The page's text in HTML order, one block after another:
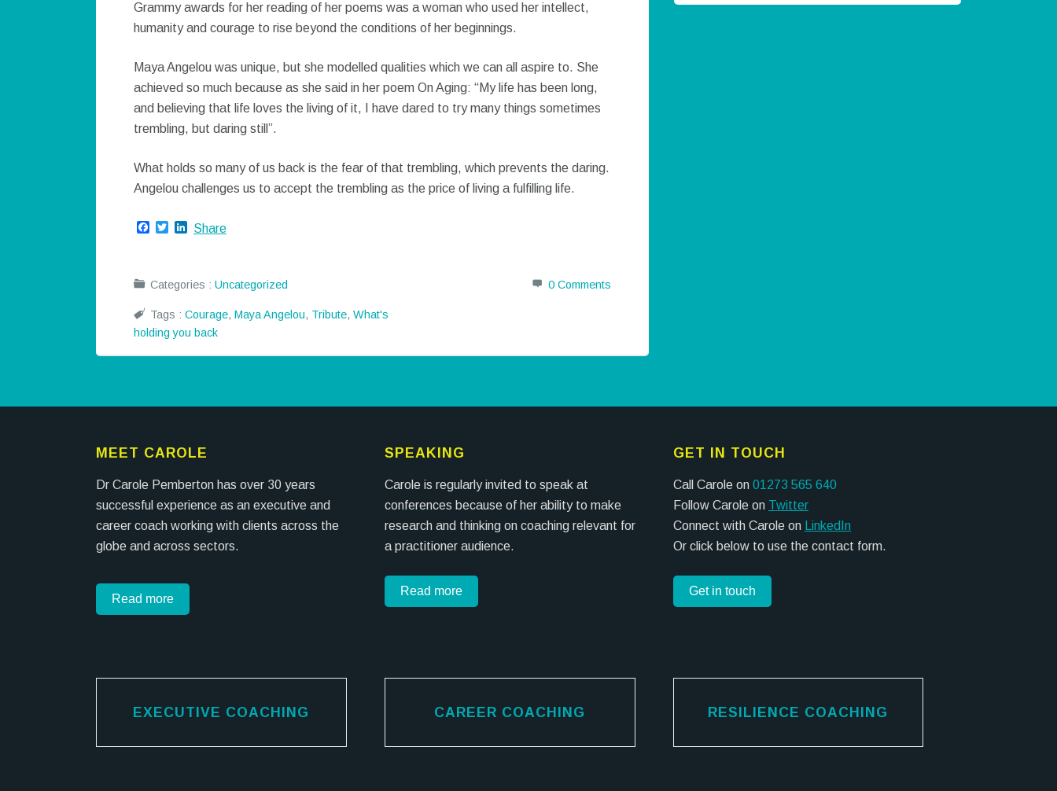
Grammy awards for her reading of her poems was a woman who used her intellect,
humanity and courage to rise beyond the conditions of her beginnings.
Maya Angelou was unique, but she modelled qualities which we can all aspire to. She
achieved so much because as she said in her poem On Aging: “My life has been long,
and believing that life loves the living of it, I have dared to try many things sometimes
trembling, but daring still”.
What holds so many of us back is the fear of that trembling, which prevents the daring.
Angelou challenges us to accept the trembling as the price of living a fulfilling life.
Facebook
TwitterLinkedIn
Share
0 Comments
Categories :Uncategorized
Tags :Courage,Maya Angelou, Tribute,What's
holding you back
MEET CAROLE
Dr Carole Pemberton has over 30 years
successful experience as an executive and
career coach working with clients across the
globe and across sectors.
Read more
SPEAKING
Carole is regularly invited to speak at
conferences because of her ability to make
research and thinking on coaching relevant for
a practitioner audience.
Read more
GET IN TOUCH
Call Carole on 01273 565 640
Follow Carole on Twitter
Connect with Carole on
LinkedIn
Or click below to use the contact form.
Get in touch
EXECUTIVE COACHING CAREER COACHING RESILIENCE COACHING